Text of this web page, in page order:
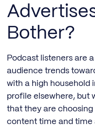
Bother?
Podcast listeners are
audience trends
with a high household
profile elsewhere, but
that they are
content time and time